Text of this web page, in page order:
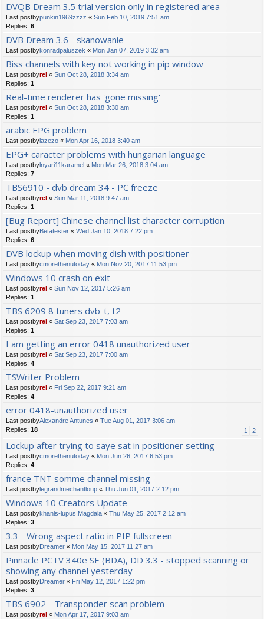
DVQB Dream 3.5 trial version only in registered area
Last postbypunkin1969zzzz « Sun Feb 10, 2019 7:51 am
Replies: 6
DVB Dream 3.6 - skanowanie
Last postbykonradpaluszek « Mon Jan 07, 2019 3:32 am
Biss channels with key not working in pip window
Last postbyrel « Sun Oct 28, 2018 3:34 am
Replies: 1
Real-time renderer has 'gone missing'
Last postbyrel « Sun Oct 28, 2018 3:30 am
Replies: 1
arabic EPG problem
Last postbylazezo « Mon Apr 16, 2018 3:40 am
EPG+ caracter problems with hungarian language
Last postbylnyari11karamel « Mon Mar 26, 2018 3:04 am
Replies: 7
TBS6910 - dvb dream 34 - PC freeze
Last postbyrel « Sun Mar 11, 2018 9:47 am
Replies: 1
[Bug Report] Chinese channel list character corruption
Last postbyBetatester « Wed Jan 10, 2018 7:22 pm
Replies: 6
DVB lockup when moving dish with positioner
Last postbycmorethenutoday « Mon Nov 20, 2017 11:53 pm
Windows 10 crash on exit
Last postbyrel « Sun Nov 12, 2017 5:26 am
Replies: 1
TBS 6209 8 tuners dvb-t, t2
Last postbyrel « Sat Sep 23, 2017 7:03 am
Replies: 1
I am getting an error 0418 unauthorized user
Last postbyrel « Sat Sep 23, 2017 7:00 am
Replies: 4
TSWriter Problem
Last postbyrel « Fri Sep 22, 2017 9:21 am
Replies: 4
error 0418-unauthorized user
Last postbyAlexandre Antunes « Tue Aug 01, 2017 3:06 am
Replies: 18 1 2
Lockup after trying to saye sat in positioner setting
Last postbycmorethenutoday « Mon Jun 26, 2017 6:53 pm
Replies: 4
france TNT somme channel missing
Last postbylegrandmechantloup « Thu Jun 01, 2017 2:12 pm
Windows 10 Creators Update
Last postbykhanis-lupus.Magdala « Thu May 25, 2017 2:12 am
Replies: 3
3.3 - Wrong aspect ratio in PIP fullscreen
Last postbyDreamer « Mon May 15, 2017 11:27 am
Pinnacle PCTV 340e SE (BDA), DD 3.3 - stopped scanning or
showing any channel yesterday
Last postbyDreamer « Fri May 12, 2017 1:22 pm
Replies: 3
TBS 6902 - Transponder scan problem
Last postbyrel « Mon Apr 17, 2017 9:03 am